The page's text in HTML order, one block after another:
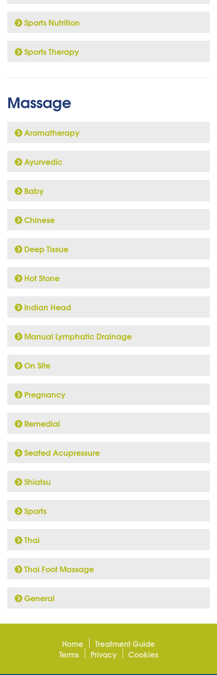
Sports Nutrition
Sports Therapy
Massage
Aromatherapy
Ayurvedic
Baby
Chinese
Deep Tissue
Hot Stone
Indian Head
Manual Lymphatic Drainage
On Site
Pregnancy
Remedial
Seated Acupressure
Shiatsu
Sports
Thai
Thai Foot Massage
General
Home
Treatment Guide
Terms
Privacy Cookies